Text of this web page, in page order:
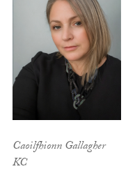
Caoilfhionn Gallagher
KC